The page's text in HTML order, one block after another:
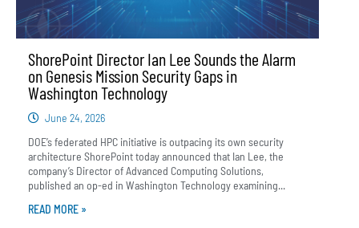
ShorePoint Director Ian Lee Sounds the Alarm
on Genesis Mission Security Gaps in
Washington Technology
June 24, 2026
DOE’s federated HPC initiative is outpacing its own security
architecture ShorePoint today announced that Ian Lee, the
company’s Director of Advanced Computing Solutions,
published an op-ed in Washington Technology examining...
READ MORE »